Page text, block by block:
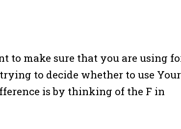
to make sure that you are using
to decide whether to use
is by thinking of the F in